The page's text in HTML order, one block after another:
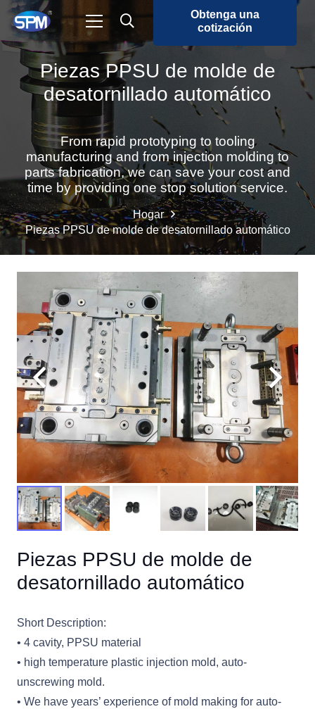
Obtenga una
cotización
Piezas PPSU de molde de
desatornillado automático
From rapid prototyping to tooling
manufacturing and from injection molding to
parts fabrication, we can save your cost and
time by providing one stop solution service.
Hogar
Piezas PPSU de molde de desatornillado automático
Piezas PPSU de molde de
desatornillado automático
Short Description:
• 4 cavity, PPSU material
• high temperature plastic injection mold, auto-
unscrewing mold.
• We have years’ experience of mold making for auto-